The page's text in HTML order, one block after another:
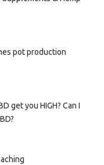
pot production
get you HIGH? Can I